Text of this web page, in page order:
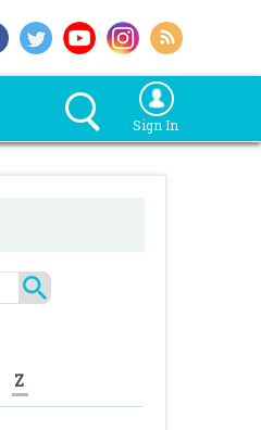
Sign In
Z